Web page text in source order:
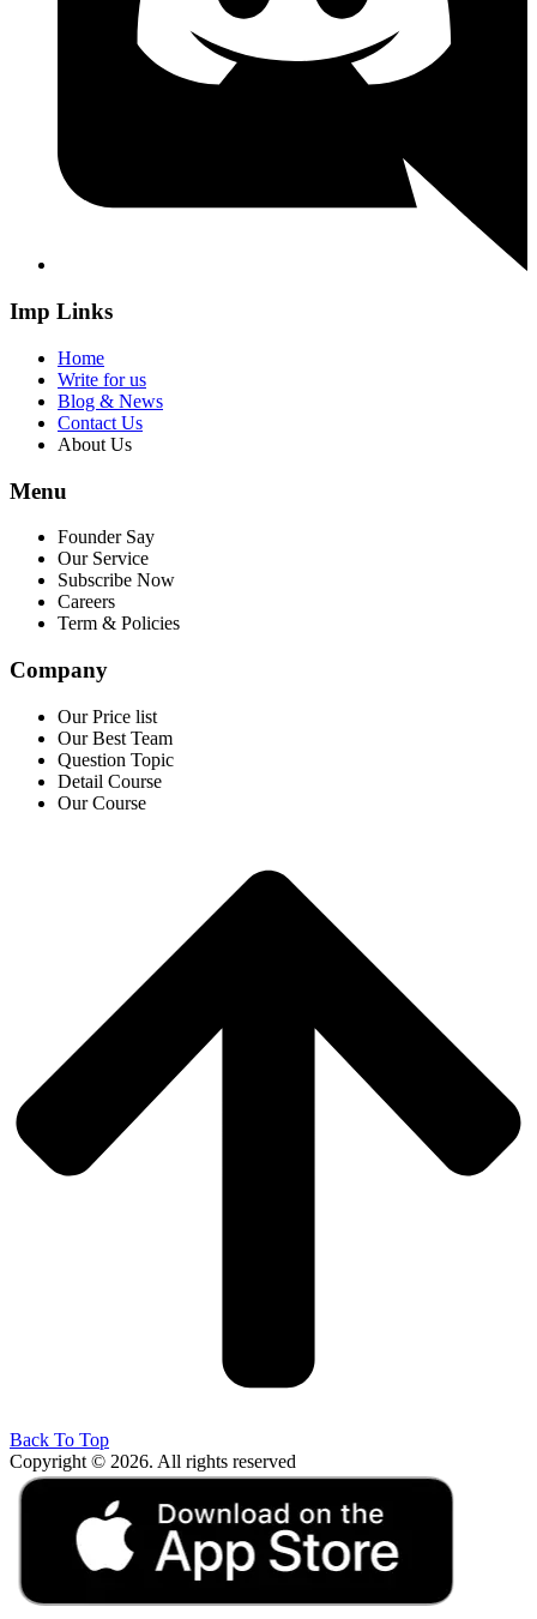
Imp Links
Home
Write for us
Blog & News
Contact Us
About Us
Menu
Founder Say
Our Service
Subscribe Now
Careers
Term & Policies
Company
Our Price list
Our Best Team
Question Topic
Detail Course
Our Course
Back To Top
Copyright © 2026. All rights reserved